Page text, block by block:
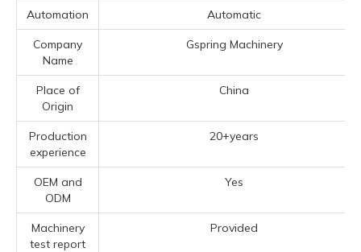
Automation Automatic
Company
Name
Gspring Machinery
Place of
Origin
China
Production
experience
20+years
OEM and
ODM
Yes
Machinery
test report
Provided